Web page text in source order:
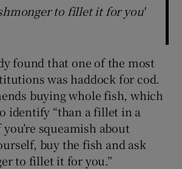
to fillet it for you'
found that one of the most
was haddock for cod.
buying whole fish, which
identify “than a fillet in a
squeamish about
buy the fish and ask
to fillet it for you.”